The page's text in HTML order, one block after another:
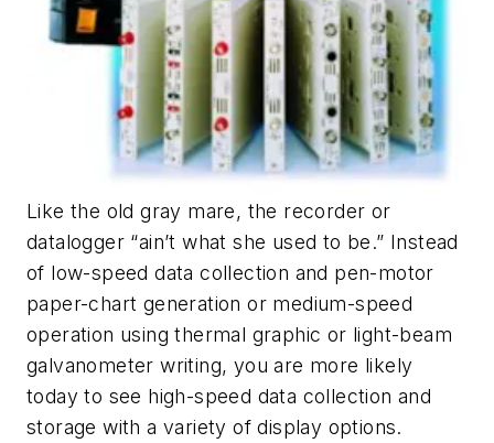
Like the old gray mare, the recorder or
datalogger “ain’t what she used to be.” Instead
of low-speed data collection and pen-motor
paper-chart generation or medium-speed
operation using thermal graphic or light-beam
galvanometer writing, you are more likely
today to see high-speed data collection and
storage with a variety of display options.